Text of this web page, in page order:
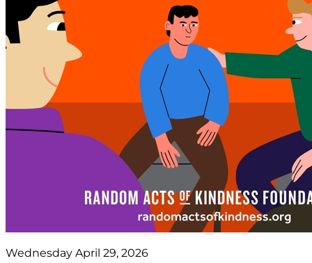
Wednesday April 29, 2026